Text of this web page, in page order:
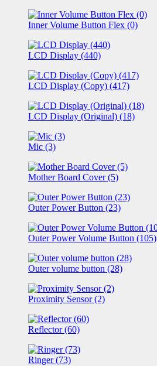
Inner Volume Button Flex (0)
LCD Display (440)
LCD Display (Copy) (417)
LCD Display (Original) (18)
Mic (3)
Mother Board Cover (5)
Outer Power Button (23)
Outer Power Volume Button (105)
Outer volume button (28)
Proximity Sensor (2)
Reflector (60)
Ringer (73)